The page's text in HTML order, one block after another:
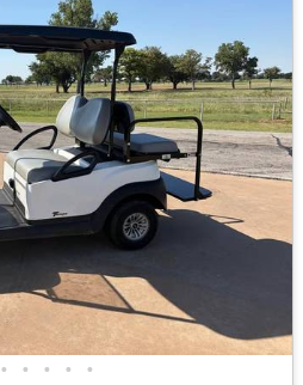
• • • • •